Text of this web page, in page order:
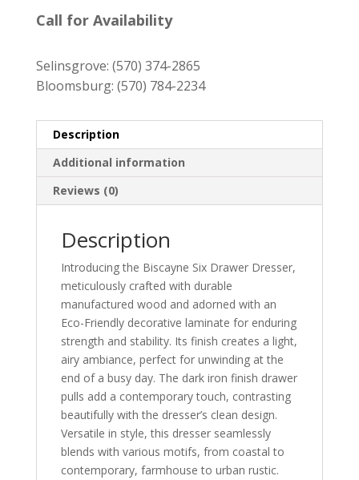
Call for Availability
Selinsgrove: (570) 374-2865
Bloomsburg: (570) 784-2234
Description
Additional information
Reviews (0)
Description
Introducing the Biscayne Six Drawer Dresser,
meticulously crafted with durable
manufactured wood and adorned with an
Eco-Friendly decorative laminate for enduring
strength and stability. Its finish creates a light,
airy ambiance, perfect for unwinding at the
end of a busy day. The dark iron finish drawer
pulls add a contemporary touch, contrasting
beautifully with the dresser’s clean design.
Versatile in style, this dresser seamlessly
blends with various motifs, from coastal to
contemporary, farmhouse to urban rustic.